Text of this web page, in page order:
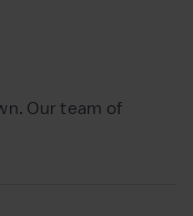
Our team of